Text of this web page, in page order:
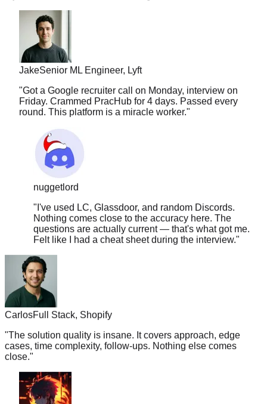
Jake Senior ML Engineer, Lyft
"Got a Google recruiter call on Monday, interview on
round. This platform is a miracle worker. "
nuggetlord
"I've used LC, Glassdoor, and random Discords.
questions are actually current — that's what got me.
Felt like I had a cheat sheet during the interview.
CarlosFull Stack, Shopify
"The solution quality is insane. It covers approach, edge
close."